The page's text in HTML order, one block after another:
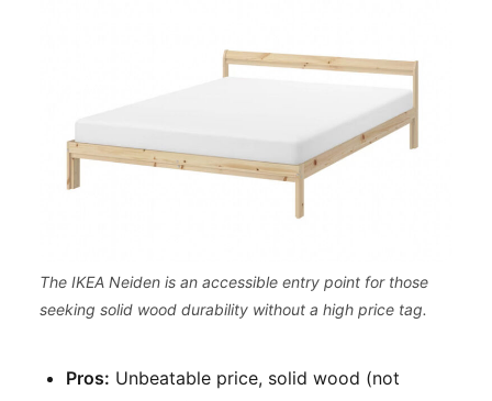
The IKEA Neiden is an accessible entry point for those
seeking solid wood durability without a high price tag.
Pros: Unbeatable price, solid wood (not